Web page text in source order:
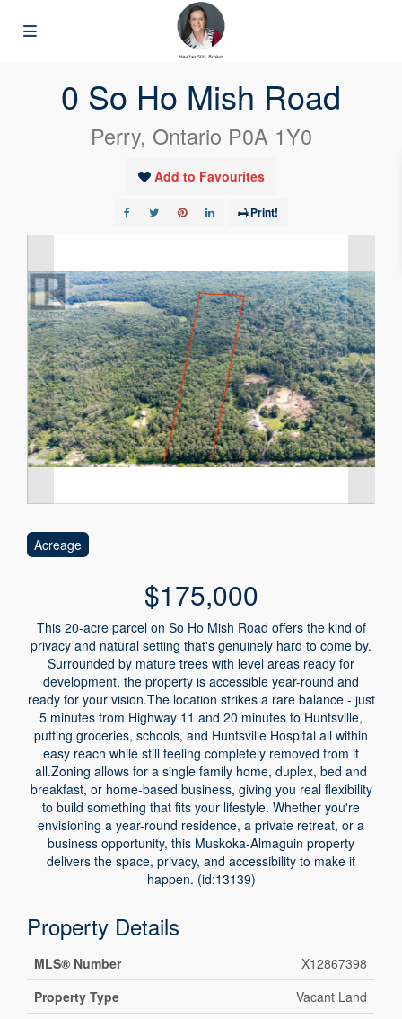
0 So Ho Mish Road
Perry, Ontario P0A 1Y0
Add to Favourites
Print!
Acreage
$175,000
This 20-acre parcel on So Ho Mish Road offers the kind of
privacy and natural setting that's genuinely hard to come by.
Surrounded by mature trees with level areas ready for
development, the property is accessible year-round and
ready for your vision.The location strikes a rare balance - just
5 minutes from Highway 11 and 20 minutes to Huntsville,
putting groceries, schools, and Huntsville Hospital all within
easy reach while still feeling completely removed from it
all.Zoning allows for a single family home, duplex, bed and
breakfast, or home-based business, giving you real flexibility
to build something that fits your lifestyle. Whether you're
envisioning a year-round residence, a private retreat, or a
business opportunity, this Muskoka-Almaguin property
delivers the space, privacy, and accessibility to make it
happen. (id:13139)
Property Details
MLS® Number
X12867398
Property Type
Vacant Land